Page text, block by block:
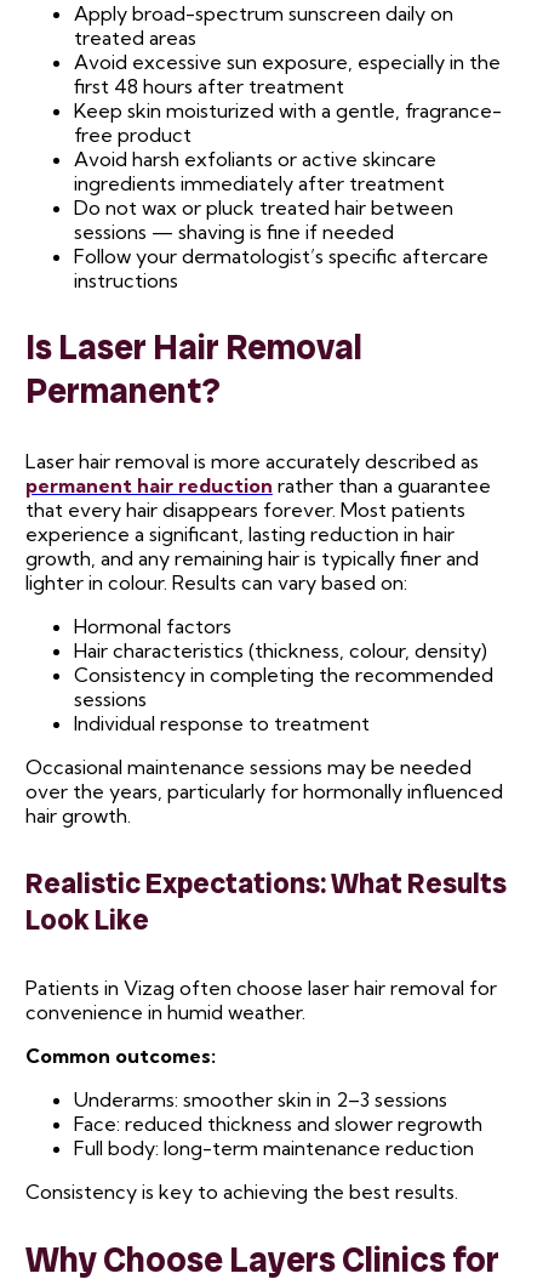
Apply broad-spectrum sunscreen daily on
treated areas
Avoid excessive sun exposure, especially in the
first 48 hours after treatment
Keep skin moisturized with a gentle, fragrance-
free product
Avoid harsh exfoliants or active skincare
ingredients immediately after treatment
Do not wax or pluck treated hair between
sessions — shaving is fine if needed
Follow your dermatologist’s specific aftercare
instructions
Is Laser Hair Removal
Permanent?
Laser hair removal is more accurately described as
permanent hair reduction rather than a guarantee
that every hair disappears forever. Most patients
experience a significant, lasting reduction in hair
growth, and any remaining hair is typically finer and
lighter in colour. Results can vary based on:
Hormonal factors
Hair characteristics (thickness, colour, density)
Consistency in completing the recommended
sessions
Individual response to treatment
Occasional maintenance sessions may be needed
over the years, particularly for hormonally influenced
hair growth.
Realistic Expectations: What Results
Look Like
Patients in Vizag often choose laser hair removal for
convenience in humid weather.
Common outcomes:
Underarms: smoother skin in 2–3 sessions
Face: reduced thickness and slower regrowth
Full body: long-term maintenance reduction
Consistency is key to achieving the best results.
Why Choose Layers Clinics for